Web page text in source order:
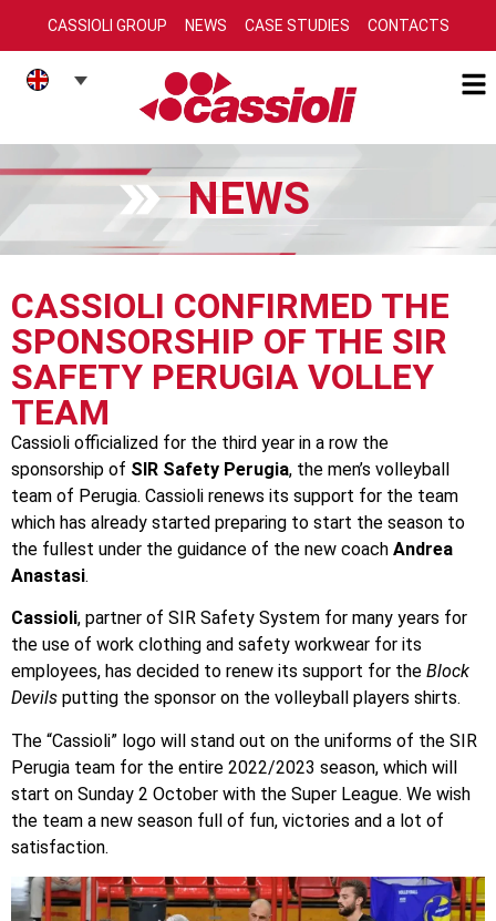
CASSIOLI GROUP NEWS CASE STUDIES CONTACTS
NEWS
CASSIOLI CONFIRMED THE
SPONSORSHIP OF THE SIR
SAFETY PERUGIA VOLLEY
TEAM
Cassioli officialized for the third year in a row the
sponsorship of SIR Safety Perugia, the men’s volleyball
team of Perugia. Cassioli renews its support for the team
which has already started preparing to start the season to
the fullest under the guidance of the new coach Andrea
Anastasi.
Cassioli, partner of SIR Safety System for many years for
the use of work clothing and safety workwear for its
employees, has decided to renew its support for the Block
Devils putting the sponsor on the volleyball players shirts.
The “Cassioli” logo will stand out on the uniforms of the SIR
Perugia team for the entire 2022/2023 season, which will
start on Sunday 2 October with the Super League. We wish
the team a new season full of fun, victories and a lot of
satisfaction.